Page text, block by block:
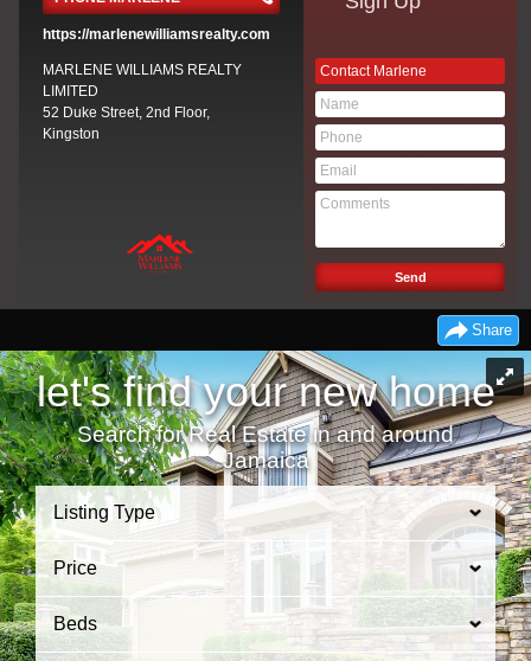
https://marlenewilliamsrealty.com
MARLENE WILLIAMS REALTY
LIMITED
52 Duke Street, 2nd Floor,
Kingston
Contact Marlene
Share
let's find your new home
Search for Real Estate in and around
Jamaica
Listing Type
Price
Beds